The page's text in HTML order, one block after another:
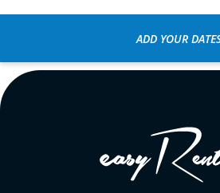
pleasant surprise for a
around Fontainebleau.
ADD YOUR